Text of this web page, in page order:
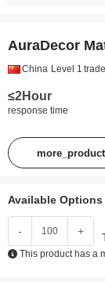
AuraDecor
China Level 1
≤2Hour
response time
more_product
Available Options
- +
This product has a